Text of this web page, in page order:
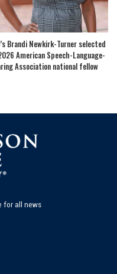
Brandi Newkirk-Turner selected
American Speech-Language-
Association national fellow
for all news